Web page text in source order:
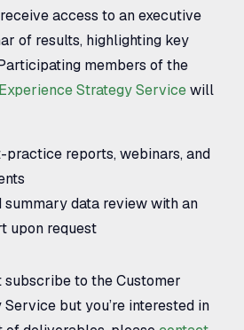
access to an executive
of results, highlighting key
members of the
Strategy Servicewill
practice reports, webinars, and
summary data review with an
upon request
subscribe to the Customer
but you’re interested in